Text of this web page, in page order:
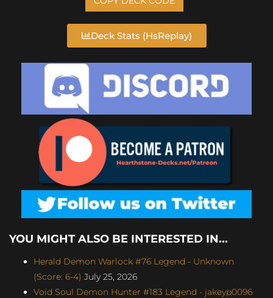
Deck Stats (HsReplay)
YOU MIGHT ALSO BE INTERESTED IN...
Herald Demon Warlock #76 Legend - Unknown
(Score: 6-4) July 25, 2026
Void Soul Demon Hunter #183 Legend - jakeyp0096